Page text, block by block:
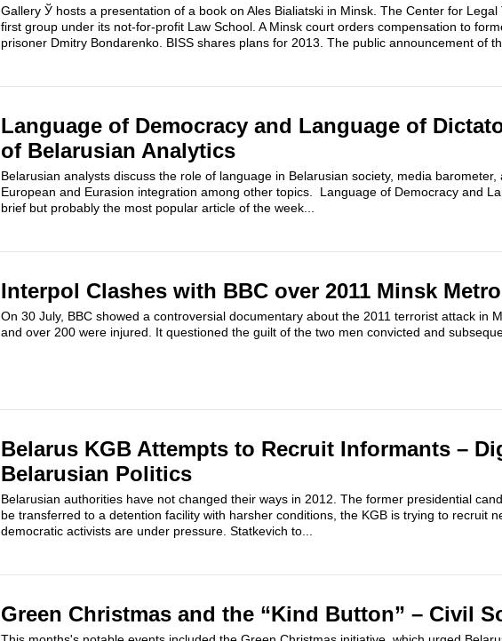
Gallery Ў hosts a presentation of a book on Ales Bialiatski in Minsk. The Center for
first group under its not-for-profit Law School. A Minsk court orders compensation to
prisoner Dmitry Bondarenko. BISS shares plans for 2013. The public announcement of
Language of Democracy and Language of
of Belarusian Analytics
Belarusian analysts discuss the role of language in Belarusian society, media barometer,
European and Eurasion integration among other topics. Language of Democracy and
brief but probably the most popular article of the week...
Interpol Clashes with BBC over 2011 Minsk
On 30 July, BBC showed a controversial documentary about the 2011 terrorist attack in
and over 200 were injured. It questioned the guilt of the two men convicted and
Belarus KGB Attempts to Recruit Informants –
Belarusian Politics
Belarusian authorities have not changed their ways in 2012. The former presidential
be transferred to a detention facility with harsher conditions, the KGB is trying to recruit
democratic activists are under pressure. Statkevich to...
Green Christmas and the “Kind Button” – Civil